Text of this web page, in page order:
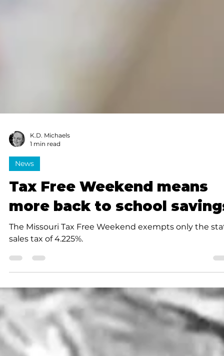
1 min read
News
Tax Free Weekend means
more back to school
The Missouri Tax Free Weekend exempts only the
sales tax of 4.225%.